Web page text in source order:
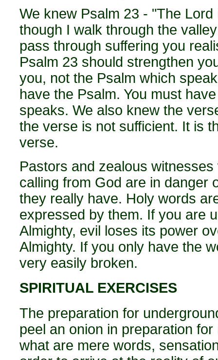
We knew Psalm 23 - "The
though I walk through the
pass through suffering you
Psalm 23 should strengthen
you, not the Psalm which
have the Psalm. You must
speaks. We also knew the
the verse is not sufficient. It is
verse.
Pastors and zealous
calling from God are in danger
they really have. Holy words
expressed by them. If you are
Almighty, evil loses its power
Almighty. If you only have the
very easily broken.
SPIRITUAL EXERCISES
The preparation for
peel an onion in preparation
what are mere words,